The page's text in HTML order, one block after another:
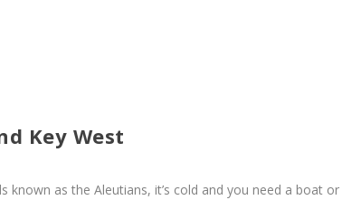
Key West
known as the Aleutians, it’s cold and you need a boat